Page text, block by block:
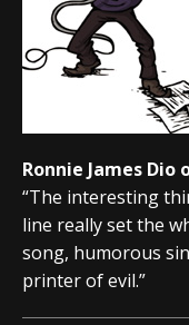
Ronnie James Dio
“The interesting
line really set the
song, humorous
printer of evil.”